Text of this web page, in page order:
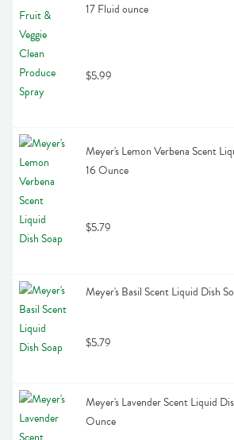
17 Fluid ounce
$5.99
Meyer's Lemon Verbena Scent
16 Ounce
$5.79
Meyer's Basil Scent Liquid Dish
$5.79
Meyer's Lavender Scent Liquid
Ounce